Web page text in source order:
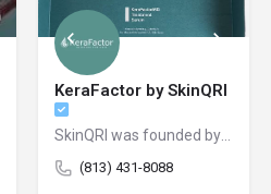
KeraFactor by SkinQRI
SkinQRI was founded by Amy Forman Taub, MD, FAAD, and James Bartholomeusz to provide clear, conscious, and credible solutions to the world's most difficult cosmetic and clinical skin issues.
(813) 431-8088